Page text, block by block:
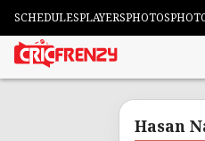
SCHEDULESPLAYERSPHOTOS
Hasan